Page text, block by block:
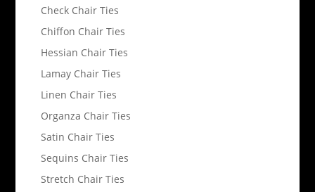
Check Chair Ties
Chiffon Chair Ties
Hessian Chair Ties
Lamay Chair Ties
Linen Chair Ties
Organza Chair Ties
Satin Chair Ties
Sequins Chair Ties
Stretch Chair Ties